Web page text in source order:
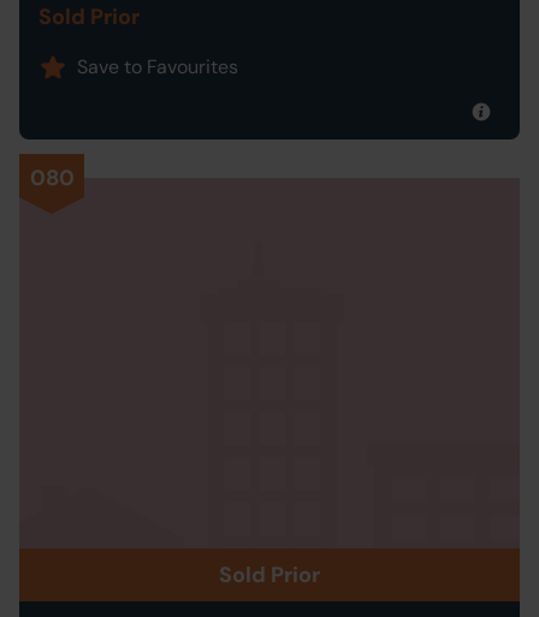
Sold Prior
Save to Favourites
080
Sold Prior